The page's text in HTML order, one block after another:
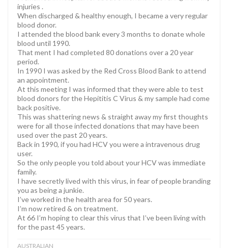
injuries .
When discharged & healthy enough, I became a very regular
blood donor.
I attended the blood bank every 3 months to donate whole
blood until 1990.
That ment I had completed 80 donations over a 20 year
period.
In 1990 I was asked by the Red Cross Blood Bank to attend
an appointment.
At this meeting I was informed that they were able to test
blood donors for the Hepititis C Virus & my sample had come
back positive.
This was shattering news & straight away my first thoughts
were for all those infected donations that may have been
used over the past 20 years.
Back in 1990, if you had HCV you were a intravenous drug
user.
So the only people you told about your HCV was immediate
family.
I have secretly lived with this virus, in fear of people branding
you as being a junkie.
I’ve worked in the health area for 50 years.
I’m now retired & on treatment.
At 66 I’m hoping to clear this virus that I’ve been living with
for the past 45 years.
AUSTRALIAN